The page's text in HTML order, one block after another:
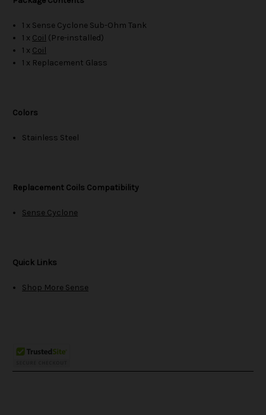
1 x Sense Cyclone Sub-Ohm Tank
1 x Coil (Pre-installed)
1 x Coil
1 x Replacement Glass
Colors
Stainless Steel
Replacement Coils Compatibility
Sense Cyclone
Quick Links
Shop More Sense